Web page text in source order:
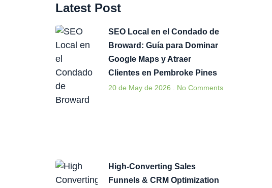
Latest Post
SEO Local en el Condado de
Broward: Guía para Dominar
Google Maps y Atraer
Clientes en Pembroke Pines
20 de May de 2026 No Comments
High-Converting Sales
Funnels & CRM Optimization